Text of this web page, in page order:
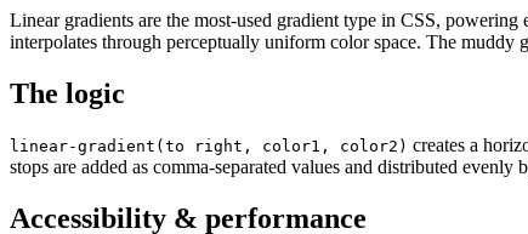
Linear gradients are the most-used gradient type in CSS,
interpolates through perceptually uniform color space. The
The logic
linear-gradient(to right, color1, color2) creates a
stops are added as comma-separated values and distributed
Accessibility & performance